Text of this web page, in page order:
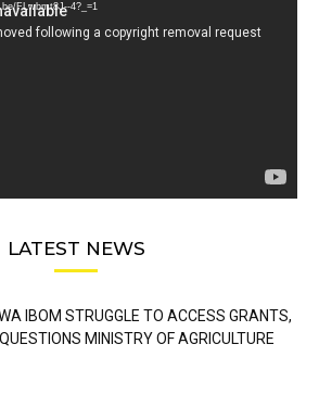
FLwbmt8J--4?_=1
LATEST NEWS
IBOM STRUGGLE TO ACCESS GRANTS,
MINISTRY OF AGRICULTURE